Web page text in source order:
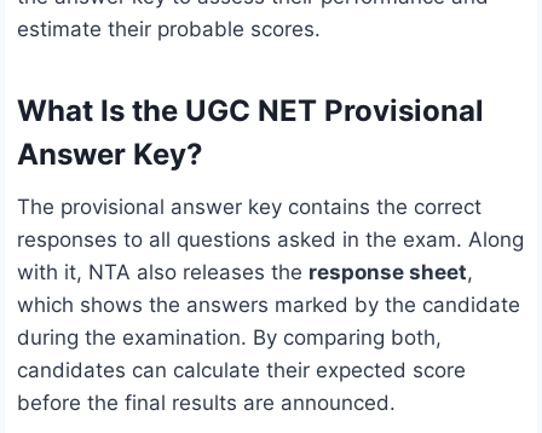
estimate their probable scores.
What Is the UGC NET Provisional
Answer Key?
The provisional answer key contains the correct
responses to all questions asked in the exam. Along
with it, NTA also releases the response sheet,
which shows the answers marked by the candidate
during the examination. By comparing both,
candidates can calculate their expected score
before the final results are announced.